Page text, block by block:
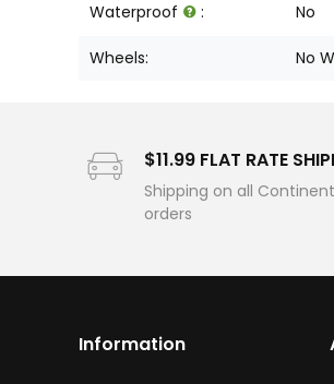
Waterproof : No
Wheels: No
$11.99 FLAT RATE
Shipping on all
orders
Information